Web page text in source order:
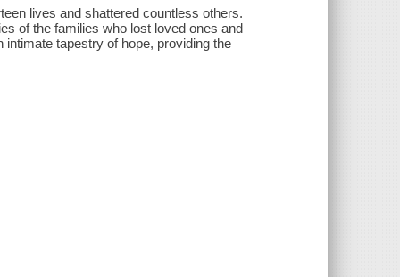
lives and shattered countless others.
of the families who lost loved ones and
tapestry of hope, providing the